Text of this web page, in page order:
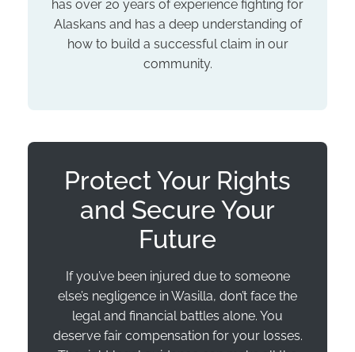
has over 20 years of experience fighting for
Alaskans and has a deep understanding of
how to build a successful claim in our
community.
Protect Your Rights
and Secure Your
Future
If you’ve been injured due to someone
else’s negligence in Wasilla, don’t face the
legal and financial battles alone. You
deserve fair compensation for your losses.